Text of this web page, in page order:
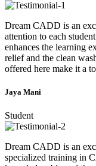
Dream CADD is an
attention to each
enhances the learning
relief and the clean
offered here make it a
Jaya Mani
Student
Dream CADD is an
specialized training in